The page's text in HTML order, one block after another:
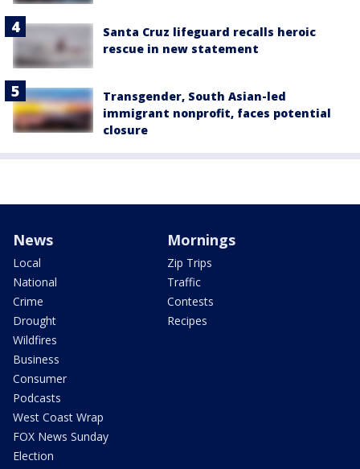
Santa Cruz lifeguard recalls heroic
rescue in new statement
Transgender, South Asian-led
immigrant nonprofit, faces potential
closure
News
Local
National
Crime
Drought
Wildfires
Business
Consumer
Podcasts
West Coast Wrap
FOX News Sunday
Election
Mornings
Zip Trips
Traffic
Contests
Recipes